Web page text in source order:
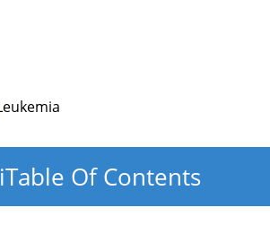
iTable Of Contents